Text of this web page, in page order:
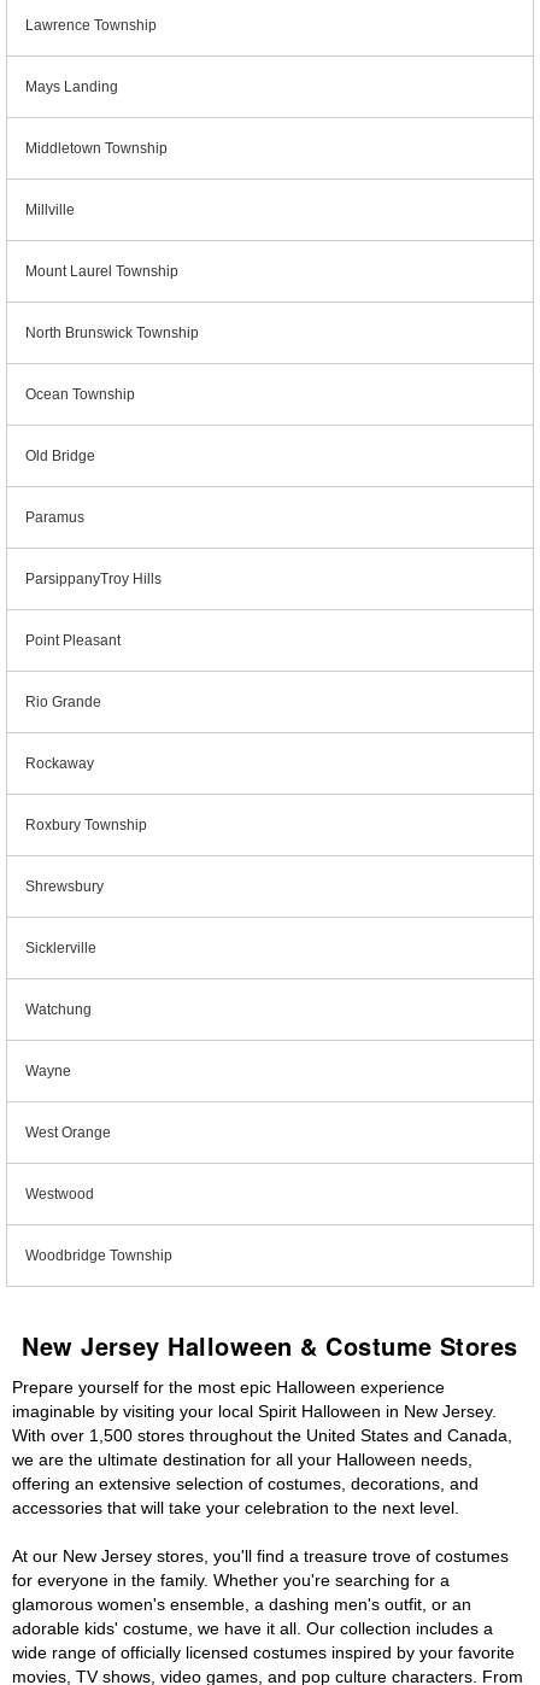
Lawrence Township
Mays Landing
Middletown Township
Millville
Mount Laurel Township
North Brunswick Township
Ocean Township
Old Bridge
Paramus
ParsippanyTroy Hills
Point Pleasant
Rio Grande
Rockaway
Roxbury Township
Shrewsbury
Sicklerville
Watchung
Wayne
West Orange
Westwood
Woodbridge Township
New Jersey Halloween & Costume Stores
Prepare yourself for the most epic Halloween experience
imaginable by visiting your local Spirit Halloween in New Jersey.
With over 1,500 stores throughout the United States and Canada,
we are the ultimate destination for all your Halloween needs,
offering an extensive selection of costumes, decorations, and
accessories that will take your celebration to the next level.
At our New Jersey stores, you'll find a treasure trove of costumes
for everyone in the family. Whether you're searching for a
glamorous women's ensemble, a dashing men's outfit, or an
adorable kids' costume, we have it all. Our collection includes a
wide range of officially licensed costumes inspired by your favorite
movies, TV shows, video games, and pop culture characters. From